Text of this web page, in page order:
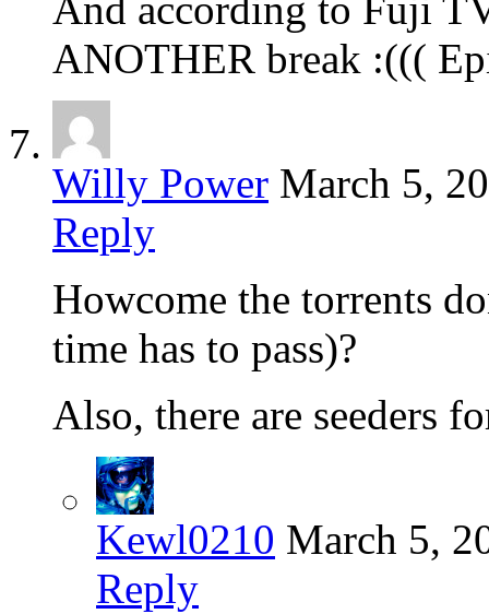
And according to Fuji
ANOTHER break :(((
Willy Power March 5,
Reply
Howcome the torrents
time has to pass)?
Also, there are seeders
Kewl0210 March 5,
Reply